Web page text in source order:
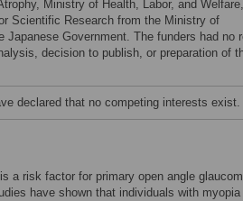
Ministry of Health, Labor, and Welfare,
Scientific Research from the Ministry of
Japanese Government. The funders had no
decision to publish, or preparation of
declared that no competing interests exist.
a risk factor for primary open angle
have shown that individuals with